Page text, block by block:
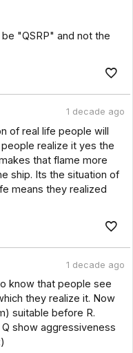
"QSRP" and not the
1 decade ago
of real life people will
realize it yes the
that flame more
ship. Its the situation of
means they realized
1 decade ago
know that people see
they realize it. Now
suitable before R.
show aggressiveness